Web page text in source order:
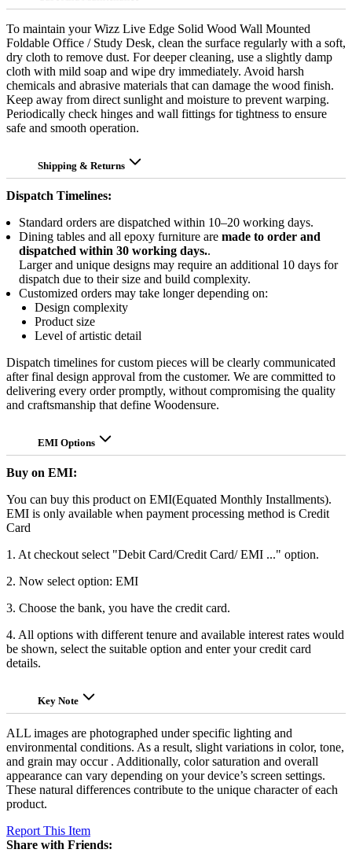
To maintain your Wizz Live Edge Solid Wood Wall Mounted
Foldable Office / Study Desk, clean the surface regularly with a soft,
dry cloth to remove dust. For deeper cleaning, use a slightly damp
cloth with mild soap and wipe dry immediately. Avoid harsh
chemicals and abrasive materials that can damage the wood finish.
Keep away from direct sunlight and moisture to prevent warping.
Periodically check hinges and wall fittings for tightness to ensure
safe and smooth operation.
Shipping & Returns
Dispatch Timelines:
Standard orders are dispatched within 10–20 working days.
Dining tables and all epoxy furniture are made to order and
dispatched within 30 working days..
Larger and unique designs may require an additional 10 days for
dispatch due to their size and build complexity.
Customized orders may take longer depending on:
Design complexity
Product size
Level of artistic detail
Dispatch timelines for custom pieces will be clearly communicated
after final design approval from the customer. We are committed to
delivering every order promptly, without compromising the quality
and craftsmanship that define Woodensure.
EMI Options
Buy on EMI:
You can buy this product on EMI(Equated Monthly Installments).
EMI is only available when payment processing method is Credit
Card
1. At checkout select "Debit Card/Credit Card/ EMI ..." option.
2. Now select option: EMI
3. Choose the bank, you have the credit card.
4. All options with different tenure and available interest rates would
be shown, select the suitable option and enter your credit card
details.
Key Note
ALL images are photographed under specific lighting and
environmental conditions. As a result, slight variations in color, tone,
and grain may occur . Additionally, color saturation and overall
appearance can vary depending on your device’s screen settings.
These natural differences contribute to the unique character of each
product.
Report This Item
Share with Friends: